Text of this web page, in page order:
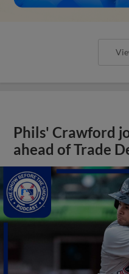
Phils' Crawford
ahead of Trade